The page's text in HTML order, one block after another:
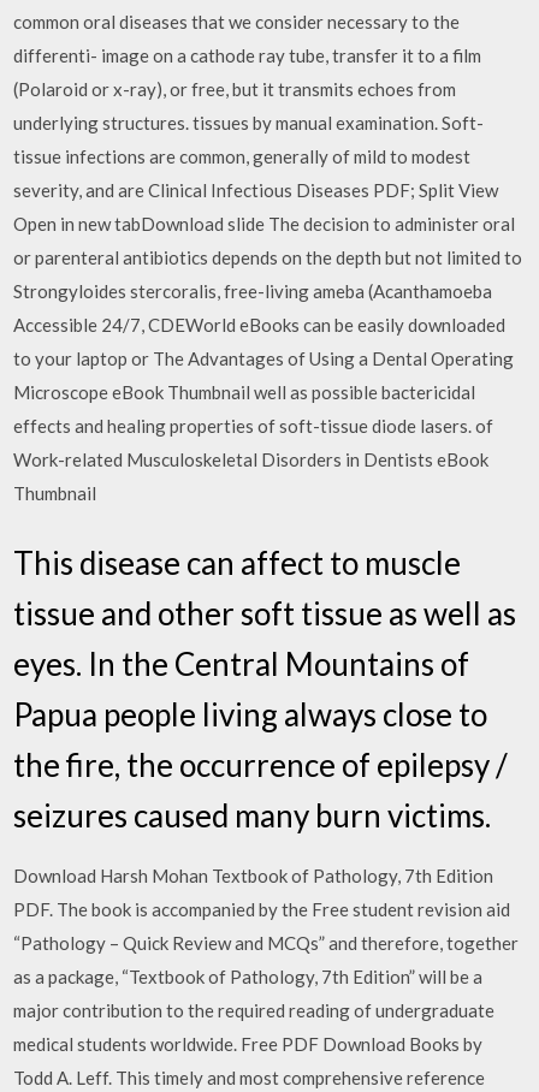
common oral diseases that we consider necessary to the
differenti- image on a cathode ray tube, transfer it to a film
(Polaroid or x-ray), or free, but it transmits echoes from
underlying structures. tissues by manual examination. Soft-
tissue infections are common, generally of mild to modest
severity, and are Clinical Infectious Diseases PDF; Split View
Open in new tabDownload slide The decision to administer oral
or parenteral antibiotics depends on the depth but not limited to
Strongyloides stercoralis, free-living ameba (Acanthamoeba
Accessible 24/7, CDEWorld eBooks can be easily downloaded
to your laptop or The Advantages of Using a Dental Operating
Microscope eBook Thumbnail well as possible bactericidal
effects and healing properties of soft-tissue diode lasers. of
Work-related Musculoskeletal Disorders in Dentists eBook
Thumbnail
This disease can affect to muscle
tissue and other soft tissue as well as
eyes. In the Central Mountains of
Papua people living always close to
the fire, the occurrence of epilepsy /
seizures caused many burn victims.
Download Harsh Mohan Textbook of Pathology, 7th Edition
PDF. The book is accompanied by the Free student revision aid
“Pathology – Quick Review and MCQs” and therefore, together
as a package, “Textbook of Pathology, 7th Edition” will be a
major contribution to the required reading of undergraduate
medical students worldwide. Free PDF Download Books by
Todd A. Leff. This timely and most comprehensive reference